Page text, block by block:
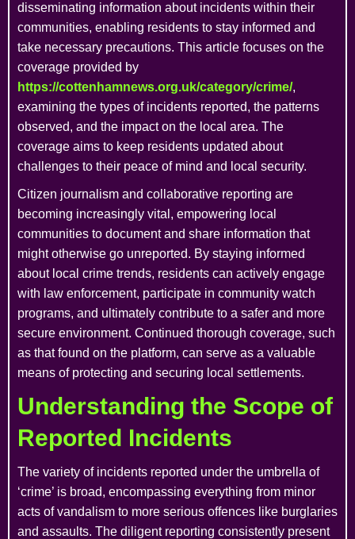
disseminating information about incidents within their
communities, enabling residents to stay informed and
take necessary precautions. This article focuses on the
coverage provided by
https://cottenhamnews.org.uk/category/crime/,
examining the types of incidents reported, the patterns
observed, and the impact on the local area. The
coverage aims to keep residents updated about
challenges to their peace of mind and local security.
Citizen journalism and collaborative reporting are
becoming increasingly vital, empowering local
communities to document and share information that
might otherwise go unreported. By staying informed
about local crime trends, residents can actively engage
with law enforcement, participate in community watch
programs, and ultimately contribute to a safer and more
secure environment. Continued thorough coverage, such
as that found on the platform, can serve as a valuable
means of protecting and securing local settlements.
Understanding the Scope of
Reported Incidents
The variety of incidents reported under the umbrella of
‘crime’ is broad, encompassing everything from minor
acts of vandalism to more serious offences like burglaries
and assaults. The diligent reporting consistently present